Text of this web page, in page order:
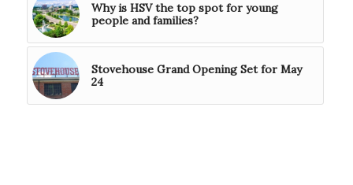
Why is HSV the top spot for young
people and families?
Stovehouse Grand Opening Set for May
24